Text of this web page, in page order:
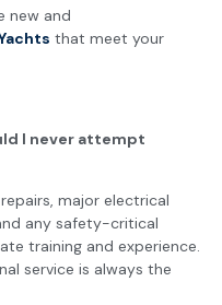
new and
that meet your
I never attempt
major electrical
any safety-critical
training and experience.
service is always the